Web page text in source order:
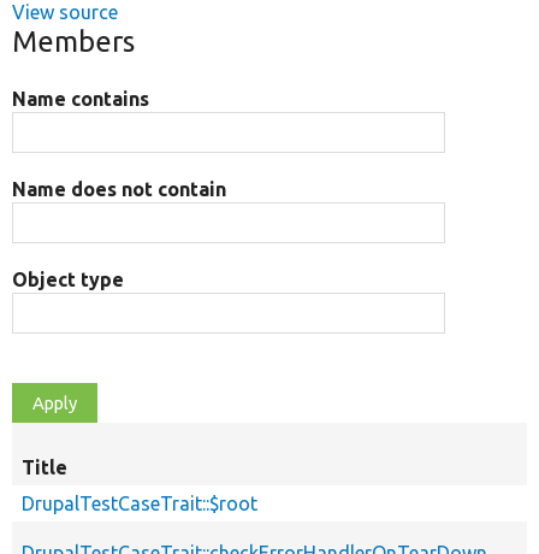
View source
Members
Name contains
Name does not contain
Object type
Title
DrupalTestCaseTrait::$root